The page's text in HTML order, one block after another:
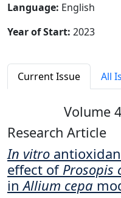
Language: English
Year of Start: 2023
Current Issue All
Volume
Research Article
In vitro
effect of Prosopis
inAllium cepa